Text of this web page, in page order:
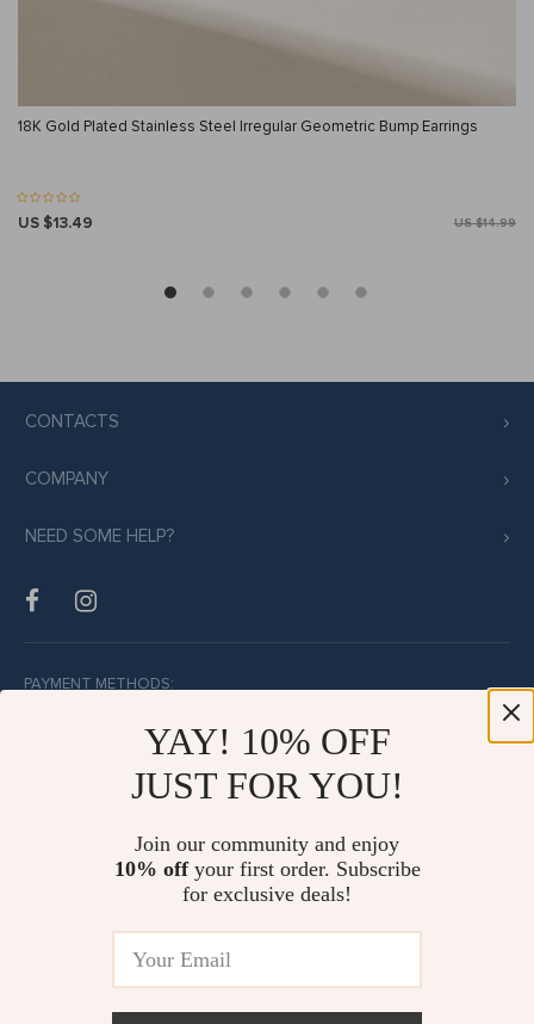
18K Gold Plated Stainless Steel Irregular Geometric Bump Earrings
US $13.49 US $14.99
CONTACTS
COMPANY
NEED SOME HELP?
PAYMENT METHODS:
BUY WITH CONFIDENCE:
YAY! 10% OFF
JUST FOR YOU!
Join our community and enjoy
10% offyour first order. Subscribe
for exclusive deals!